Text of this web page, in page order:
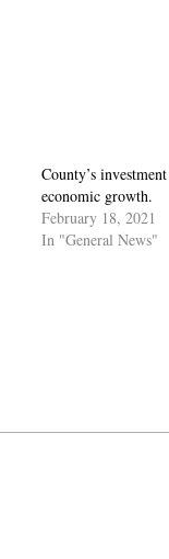
County’s
economic growth.
February 18, 2021
In "General News"